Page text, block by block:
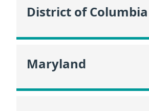
District of Columbia
Maryland